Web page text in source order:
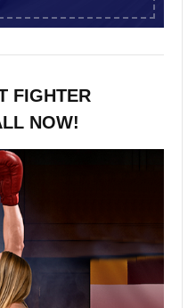
FIGHTER
NOW!